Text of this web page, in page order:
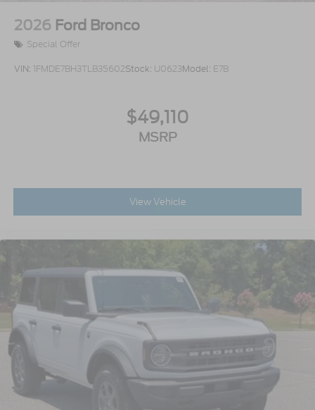
2026 Ford Bronco
Special Offer
VIN: 1FMDE7BH3TLB35602Stock: U0623Model: E7B
$49,110
MSRP
View Vehicle